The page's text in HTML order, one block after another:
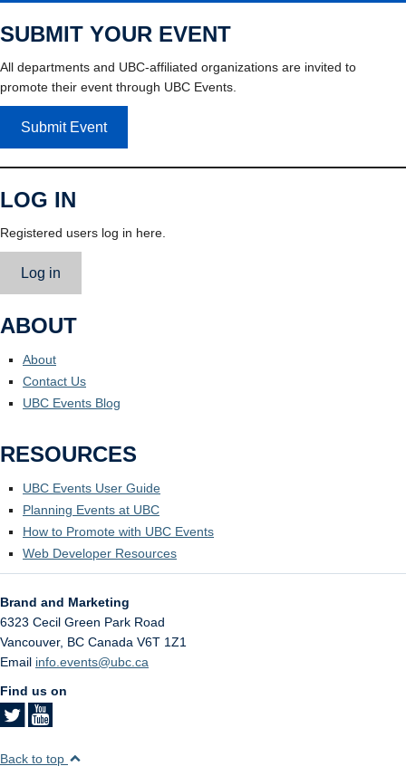
SUBMIT YOUR EVENT
All departments and UBC-affiliated organizations are invited to
promote their event through UBC Events.
Submit Event
LOG IN
Registered users log in here.
Log in
ABOUT
About
Contact Us
UBC Events Blog
RESOURCES
UBC Events User Guide
Planning Events at UBC
How to Promote with UBC Events
Web Developer Resources
Brand and Marketing
6323 Cecil Green Park Road
Vancouver, BC Canada V6T 1Z1
Email info.events@ubc.ca
Find us on
Back to top